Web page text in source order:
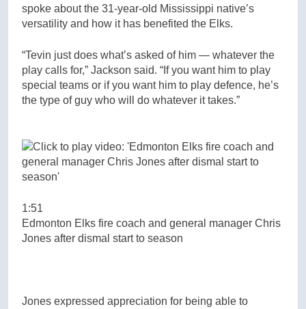
spoke about the 31-year-old Mississippi native’s
versatility and how it has benefited the Elks.
“Tevin just does what’s asked of him — whatever the
play calls for,” Jackson said. “If you want him to play
special teams or if you want him to play defence, he’s
the type of guy who will do whatever it takes.”
1:51
Edmonton Elks fire coach and general manager Chris
Jones after dismal start to season
Jones expressed appreciation for being able to